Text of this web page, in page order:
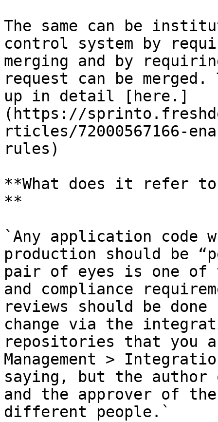
The same can be
control system by
merging and by
request can be merged.
up in detail [here.]
(https://
rticles/72000567166-
rules)
**What does it refer to
**
`Any application code
production should be
pair of eyes is one of
and compliance
reviews should be
change via the
repositories that you
Management >
saying, but the author
and the approver of
different people.`